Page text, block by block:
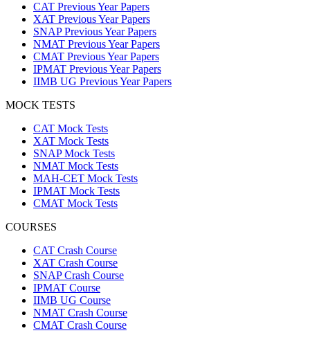
CAT Previous Year Papers
XAT Previous Year Papers
SNAP Previous Year Papers
NMAT Previous Year Papers
CMAT Previous Year Papers
IPMAT Previous Year Papers
IIMB UG Previous Year Papers
MOCK TESTS
CAT Mock Tests
XAT Mock Tests
SNAP Mock Tests
NMAT Mock Tests
MAH-CET Mock Tests
IPMAT Mock Tests
CMAT Mock Tests
COURSES
CAT Crash Course
XAT Crash Course
SNAP Crash Course
IPMAT Course
IIMB UG Course
NMAT Crash Course
CMAT Crash Course